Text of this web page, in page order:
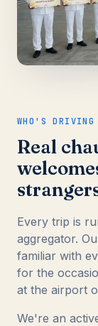
WHO'S DRIVING
Real
Every trip is
aggregator.
familiar with
for the
at the airport
We're an